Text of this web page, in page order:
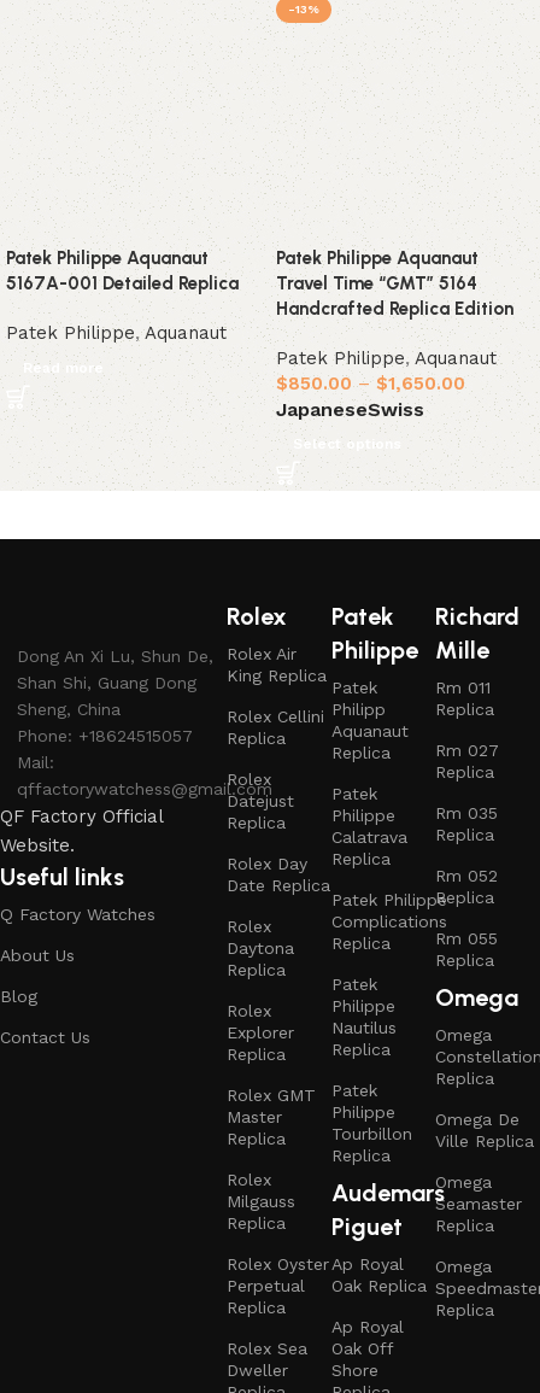
Patek Philippe Aquanaut
5167A-001 Detailed Replica
Patek Philippe,Aquanaut
Read more
-13%
Patek Philippe Aquanaut
Travel Time “GMT” 5164
Handcrafted Replica Edition
Patek Philippe,Aquanaut
$850.00 – $1,650.00
JapaneseSwiss
Select options
Dong An Xi Lu, Shun De,
Shan Shi, Guang Dong
Sheng, China
Phone: +18624515057
Mail:
qffactorywatchess@gmail.com
QF Factory Official
Website.
Useful links
Q Factory Watches
About Us
Blog
Contact Us
Rolex
Rolex Air
King Replica
Rolex Cellini
Replica
Rolex
Datejust
Replica
Rolex Day
Date Replica
Rolex
Daytona
Replica
Rolex
Explorer
Replica
Rolex GMT
Master
Replica
Rolex
Milgauss
Replica
Rolex Oyster
Perpetual
Replica
Rolex Sea
Dweller
Patek
Philippe
Patek
Philipp
Aquanaut
Replica
Patek
Philippe
Calatrava
Replica
Patek Philippe
Complications
Replica
Patek
Philippe
Nautilus
Replica
Patek
Philippe
Tourbillon
Replica
Audemars
Piguet
Ap Royal
Oak Replica
Ap Royal
Oak Off
Shore
Richard
Mille
Rm 011
Replica
Rm 027
Replica
Rm 035
Replica
Rm 052
Replica
Rm 055
Replica
Omega
Omega
Replica
Omega De
Ville Replica
Omega
Seamaster
Replica
Omega
Replica